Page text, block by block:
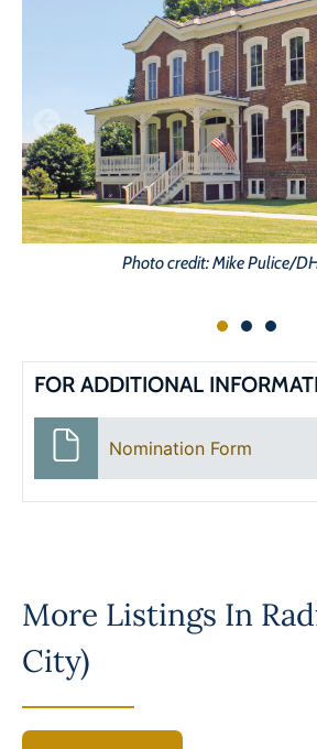
Photo credit: Mike Pulice/
FOR ADDITIONAL
Nomination Form
More Listings In
City)